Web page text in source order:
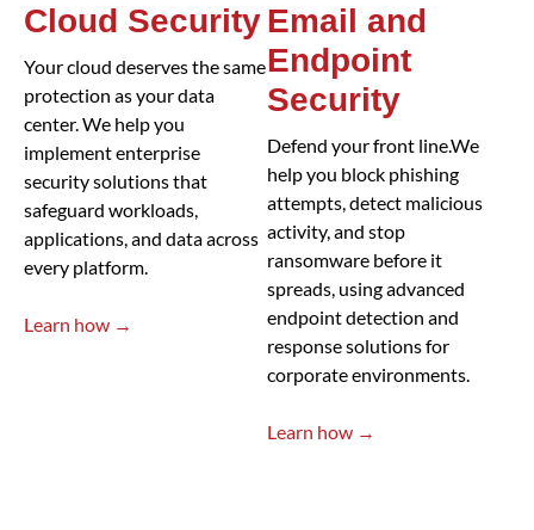
Cloud Security
Your cloud deserves the same
protection as your data
center. We help you
implement enterprise
security solutions that
safeguard workloads,
applications, and data across
every platform.
Learn how →
Email and
Endpoint
Security
Defend your front line.We
help you block phishing
attempts, detect malicious
activity, and stop
ransomware before it
spreads, using advanced
endpoint detection and
response solutions for
corporate environments.
Learn how →